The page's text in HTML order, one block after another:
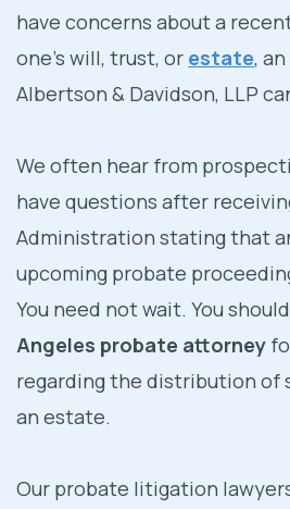
have concerns about a
one’s will, trust, or estate,
Albertson & Davidson, LLP
We often hear from
have questions after
Administration stating that
upcoming probate
You need not wait. You should
Angeles probate attorney
regarding the distribution of
an estate.
Our probate litigation